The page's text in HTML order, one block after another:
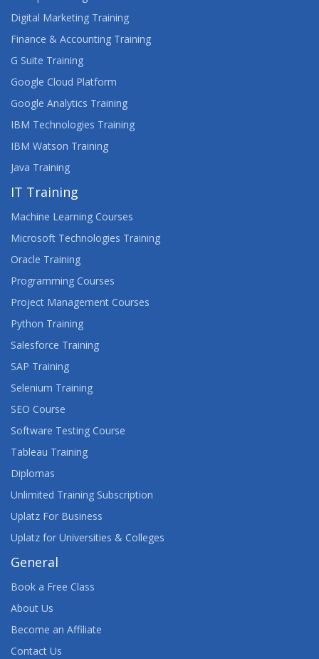
Digital Marketing Training
Finance & Accounting Training
G Suite Training
Google Cloud Platform
Google Analytics Training
IBM Technologies Training
IBM Watson Training
Java Training
IT Training
Machine Learning Courses
Microsoft Technologies Training
Oracle Training
Programming Courses
Project Management Courses
Python Training
Salesforce Training
SAP Training
Selenium Training
SEO Course
Software Testing Course
Tableau Training
Diplomas
Unlimited Training Subscription
Uplatz For Business
Uplatz for Universities & Colleges
General
Book a Free Class
About Us
Become an Affiliate
Contact Us